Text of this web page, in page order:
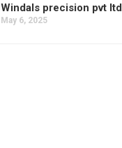
Windals precision pvt ltd
May 6, 2025